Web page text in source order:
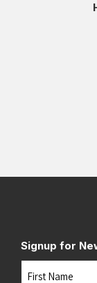
Signup for
Name